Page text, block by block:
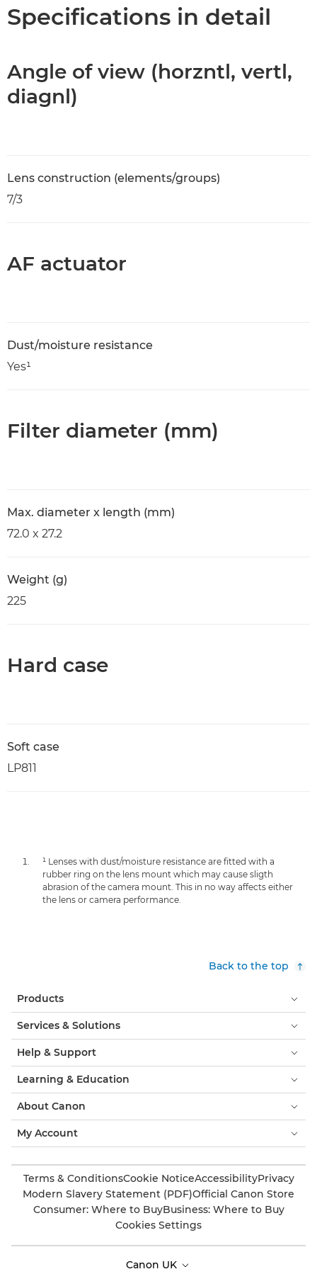
Specifications in detail
Angle of view (horzntl, vertl,
diagnl)
Lens construction (elements/groups)
7/3
AF actuator
Dust/moisture resistance
Yes¹
Filter diameter (mm)
Max. diameter x length (mm)
72.0 x 27.2
Weight (g)
225
Hard case
Soft case
LP811
¹ Lenses with dust/moisture resistance are fitted with a
rubber ring on the lens mount which may cause sligth
abrasion of the camera mount. This in no way affects either
the lens or camera performance.
Back to the top
Products
Services & Solutions
Help & Support
Learning & Education
About Canon
My Account
Terms & ConditionsCookie NoticeAccessibilityPrivacy
Modern Slavery Statement (PDF)Official Canon Store
Consumer: Where to BuyBusiness: Where to Buy
Cookies Settings
Canon UK